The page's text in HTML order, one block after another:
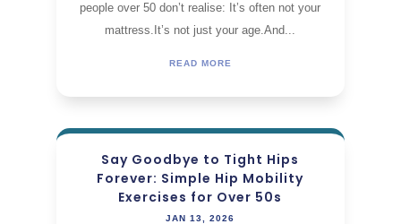
people over 50 don’t realise: It’s often not your
mattress.It’s not just your age.And...
READ MORE
Say Goodbye to Tight Hips
Forever: Simple Hip Mobility
Exercises for Over 50s
JAN 13, 2026